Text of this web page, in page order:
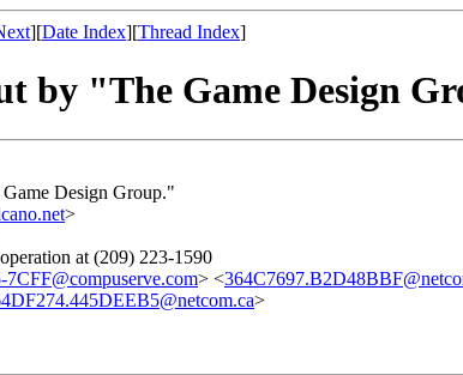
][Date Index][Thread Index]
by "The Game Design
Design Group."
>
at (209) 223-1590
> <
>